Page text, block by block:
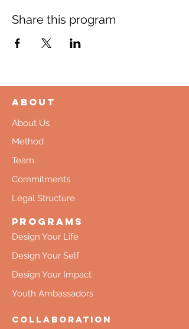
Share this program
About
About Us
Method
Team
Commitments
Legal Structure
Programs
Design Your Life
Design Your Self
Design Your Impact
Youth Ambassadors
Collaboration